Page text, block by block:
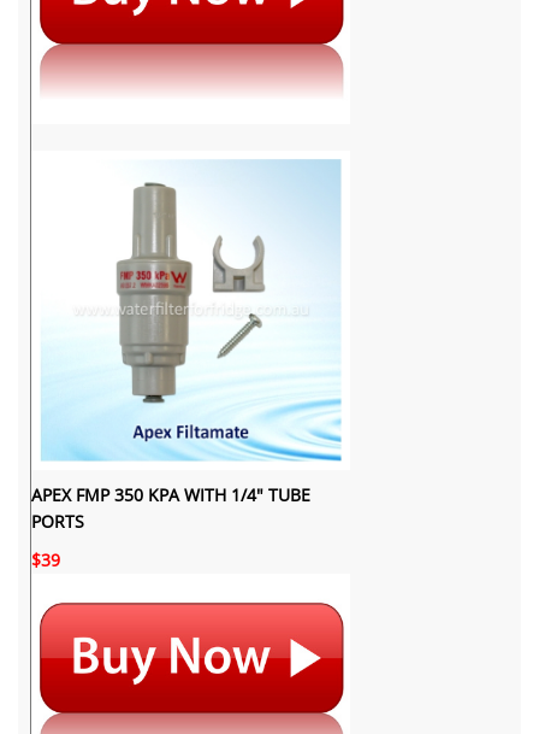
APEX FMP 350 KPA WITH 1/4" TUBE
PORTS
$39